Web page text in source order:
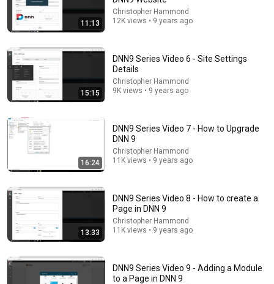
ONE Rope. ONE Girl. You CANNOT Look Away!
Top Talent 3.1M views
11:13
Christopher Hammond
12K views • 9 years ago
15:15
DNN9 Series Video 6 - Site Settings
Details
Christopher Hammond
9K views • 9 years ago
16:24
DNN9 Series Video 7 - How to Upgrade
DNN 9
Christopher Hammond
11K views • 9 years ago
13:33
DNN9 Series Video 8 - How to create a
Page in DNN 9
Christopher Hammond
11K views • 9 years ago
DNN9 Series Video 9 - Adding a Module
to a Page in DNN 9